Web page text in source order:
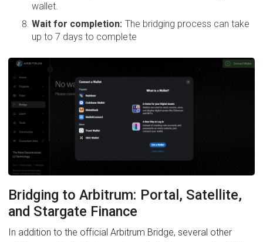
wallet.
Wait for completion: The bridging process can take
up to 7 days to complete
Bridging to Arbitrum: Portal, Satellite,
and Stargate Finance
In addition to the official Arbitrum Bridge, several other